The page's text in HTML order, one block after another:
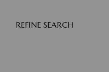
REFINE SEARCH